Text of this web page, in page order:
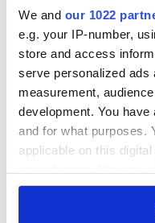
We and our 1022
e.g. your IP-number,
store and access
serve personalized ads
measurement,
development. You
and for what purposes.
applicable on this
any time from the